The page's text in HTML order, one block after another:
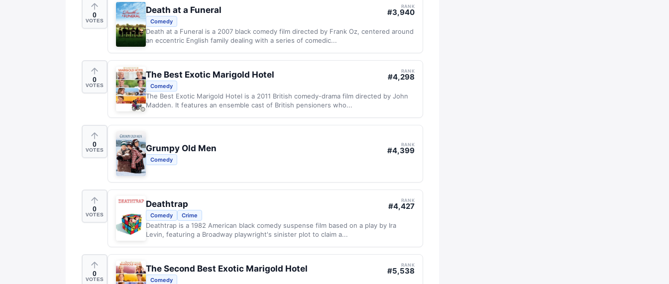
0
VOTES
Death at a Funeral RANK
#3,940
Comedy
Death at a Funeral is a 2007 black comedy film directed by Frank Oz, centered around
an eccentric English family dealing with a series of comedic...
0
VOTES
The Best Exotic Marigold Hotel RANK
#4,298
Comedy
The Best Exotic Marigold Hotel is a 2011 British comedy-drama film directed by John
Madden. It features an ensemble cast of British pensioners who...
0
VOTES Grumpy Old Men RANK
#4,399
Comedy
0
VOTES
Deathtrap RANK
#4,427
Comedy Crime
Deathtrap is a 1982 American black comedy suspense film based on a play by Ira
Levin, featuring a Broadway playwright's sinister plot to claim a...
0
VOTES
The Second Best Exotic Marigold Hotel RANK
#5,538
Comedy